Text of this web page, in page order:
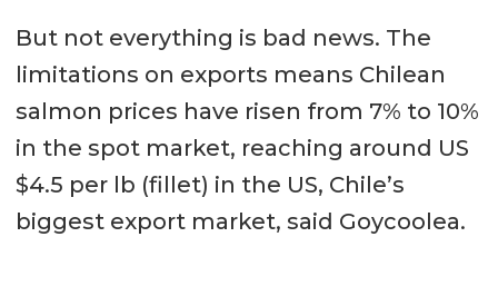
But not everything is bad news. The
limitations on exports means Chilean
salmon prices have risen from 7% to 10%
in the spot market, reaching around US
$4.5 per lb (fillet) in the US, Chile’s
biggest export market, said Goycoolea.